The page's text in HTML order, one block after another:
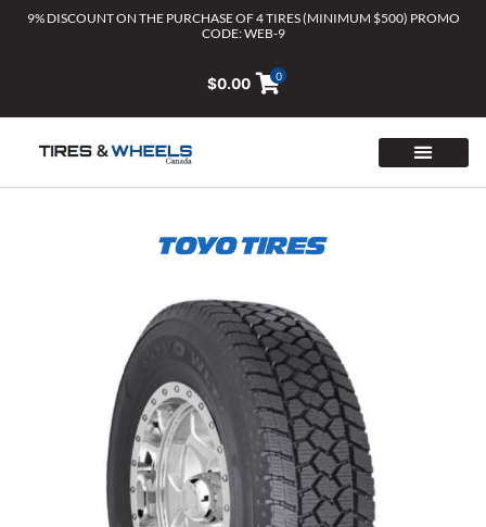
9% DISCOUNT ON THE PURCHASE OF 4 TIRES (MINIMUM $500) PROMO
CODE: WEB-9
$0.00 0